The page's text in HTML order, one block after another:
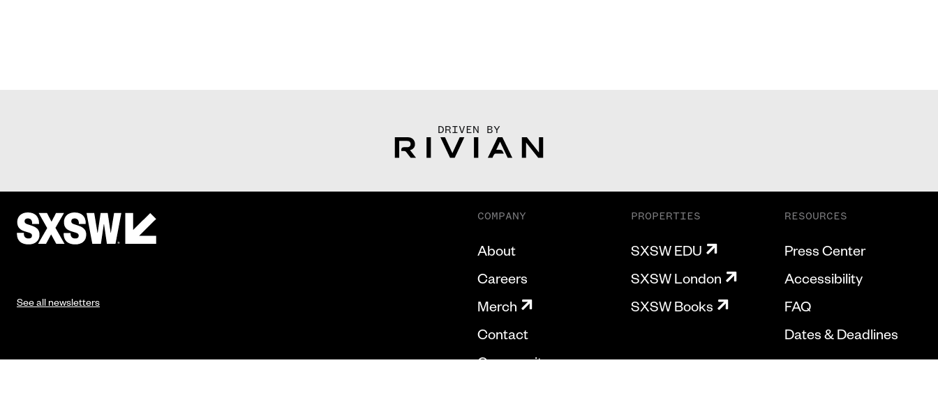
DRIVEN BY
See all newsletters
COMPANY
About
Careers
Merch
Contact
Community
PROPERTIES
SXSW EDU
SXSW London
SXSW Books
RESOURCES
Press Center
Accessibility
FAQ
Dates & Deadlines